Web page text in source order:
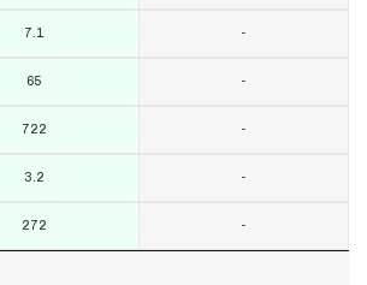
7.1
65
722
3.2
272
-
-
-
-
-